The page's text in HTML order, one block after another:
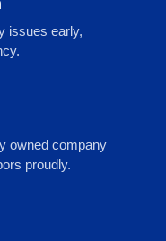
issues early,
owned company
proudly.